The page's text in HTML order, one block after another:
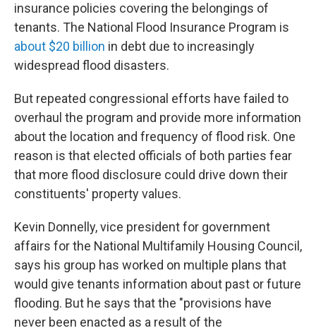
insurance policies covering the belongings of
tenants. The National Flood Insurance Program is
about $20 billion in debt due to increasingly
widespread flood disasters.
But repeated congressional efforts have failed to
overhaul the program and provide more information
about the location and frequency of flood risk. One
reason is that elected officials of both parties fear
that more flood disclosure could drive down their
constituents' property values.
Kevin Donnelly, vice president for government
affairs for the National Multifamily Housing Council,
says his group has worked on multiple plans that
would give tenants information about past or future
flooding. But he says that the "provisions have
never been enacted as a result of the